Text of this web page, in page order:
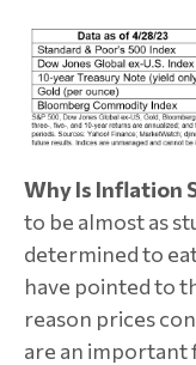
Why Is Inflation
to be almost as
determined to
have pointed to
reason prices
are an important